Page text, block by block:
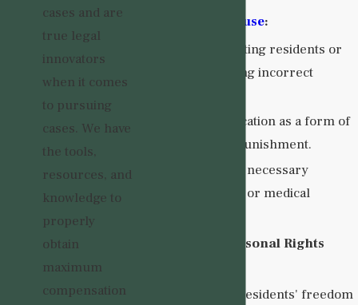
Medication Abuse:
Overmedicating residents or
administering incorrect
Using medication as a form of
control or punishment.
Withholding necessary
medications or medical
Social and Personal Rights
Restricting residents' freedom
cases and are
true legal
innovators
when it comes
to pursuing
cases. We have
the tools,
resources, and
knowledge to
properly
obtain
maximum
compensation